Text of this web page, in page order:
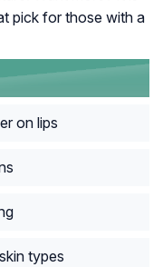
pick for those with a
on lips
types